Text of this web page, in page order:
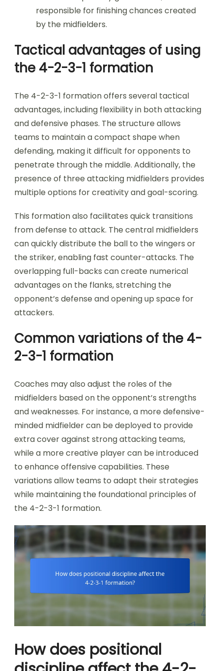
responsible for finishing chances created
by the midfielders.
Tactical advantages of using
the 4-2-3-1 formation
The 4-2-3-1 formation offers several tactical
advantages, including flexibility in both attacking
and defensive phases. The structure allows
teams to maintain a compact shape when
defending, making it difficult for opponents to
penetrate through the middle. Additionally, the
presence of three attacking midfielders provides
multiple options for creativity and goal-scoring.
This formation also facilitates quick transitions
from defense to attack. The central midfielders
can quickly distribute the ball to the wingers or
the striker, enabling fast counter-attacks. The
overlapping full-backs can create numerical
advantages on the flanks, stretching the
opponent’s defense and opening up space for
attackers.
Common variations of the 4-
2-3-1 formation
Coaches may also adjust the roles of the
midfielders based on the opponent’s strengths
and weaknesses. For instance, a more defensive-
minded midfielder can be deployed to provide
extra cover against strong attacking teams,
while a more creative player can be introduced
to enhance offensive capabilities. These
variations allow teams to adapt their strategies
while maintaining the foundational principles of
the 4-2-3-1 formation.
How does positional